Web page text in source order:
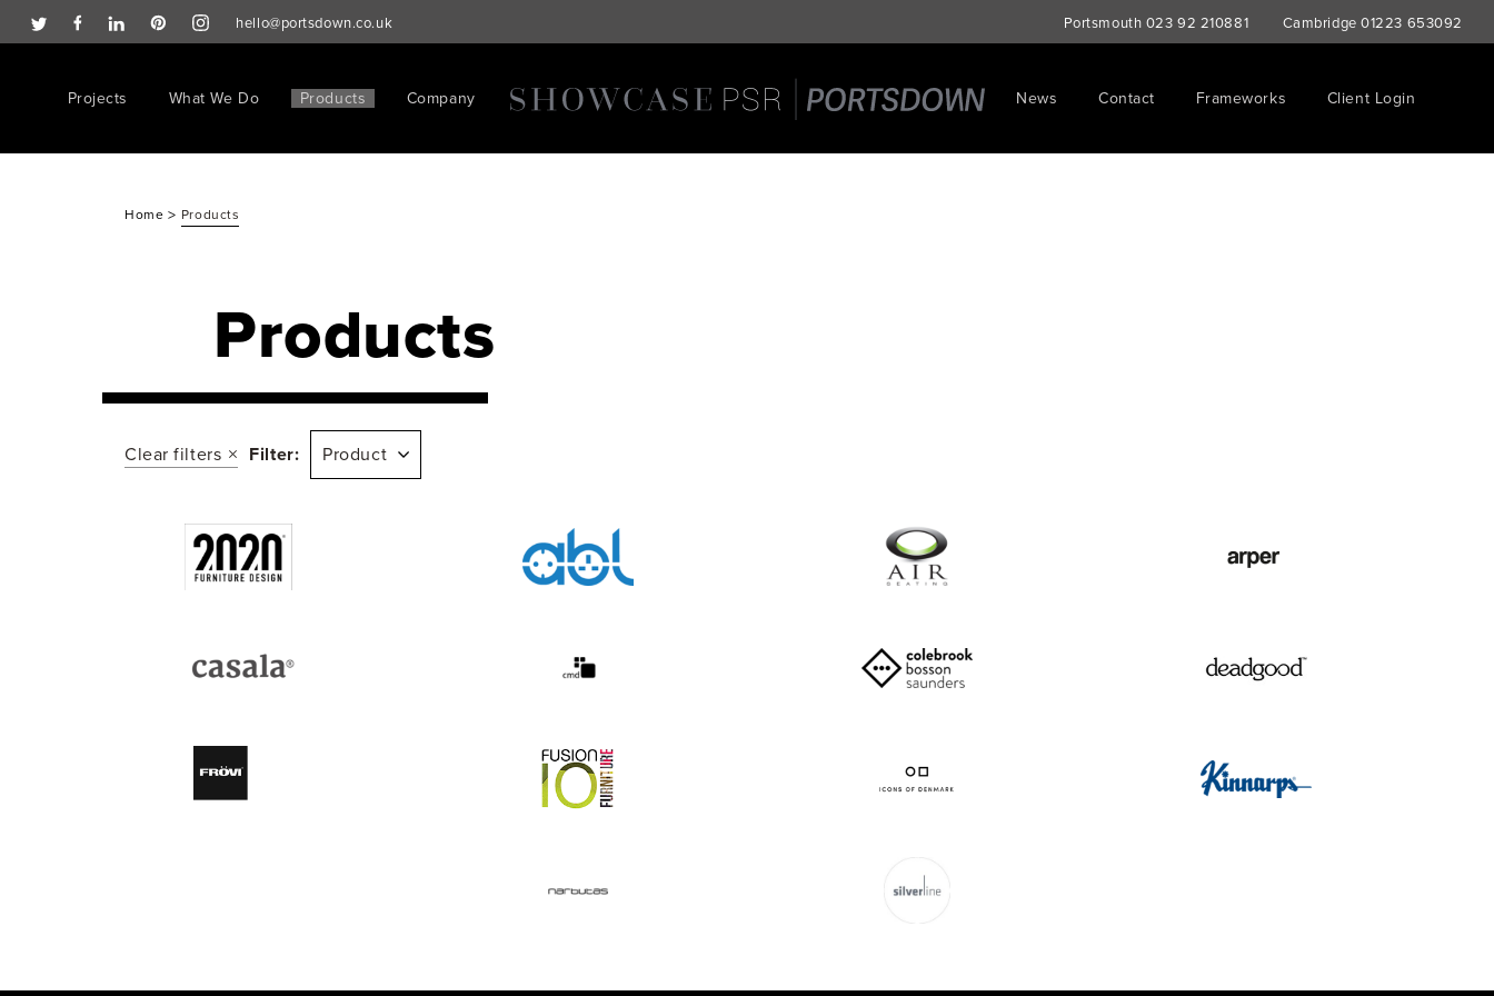
hello@portsdown.co.uk Portsmouth 023 92 210881 Cambridge01223 653092
Projects What We Do Products Company News Contact Frameworks Client Login
Home > Products
Products
Clear filters Filter: Product